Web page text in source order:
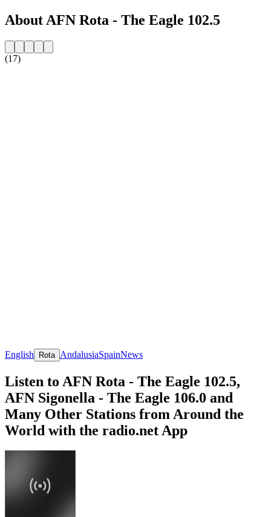
About AFN Rota - The Eagle 102.5
(17)
English Rota AndalusiaSpainNews
Listen to AFN Rota - The Eagle 102.5,
AFN Sigonella - The Eagle 106.0 and
Many Other Stations from Around the
World with the radio.net App